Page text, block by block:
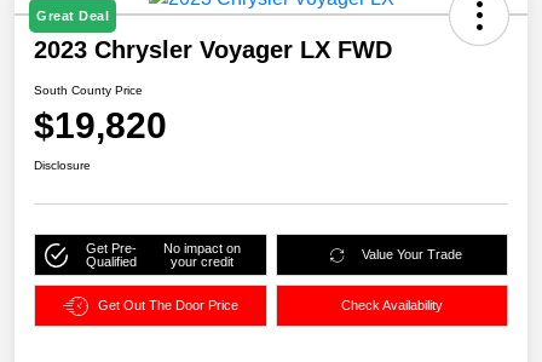
Great Deal
2023 Chrysler Voyager LX FWD
South County Price
$19,820
Disclosure
Get Pre-
Qualified
No impact on
your credit
Value Your Trade
Get Out The Door Price Check Availability